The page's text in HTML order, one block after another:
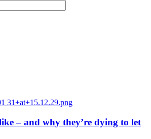
– and why they’re dying to let